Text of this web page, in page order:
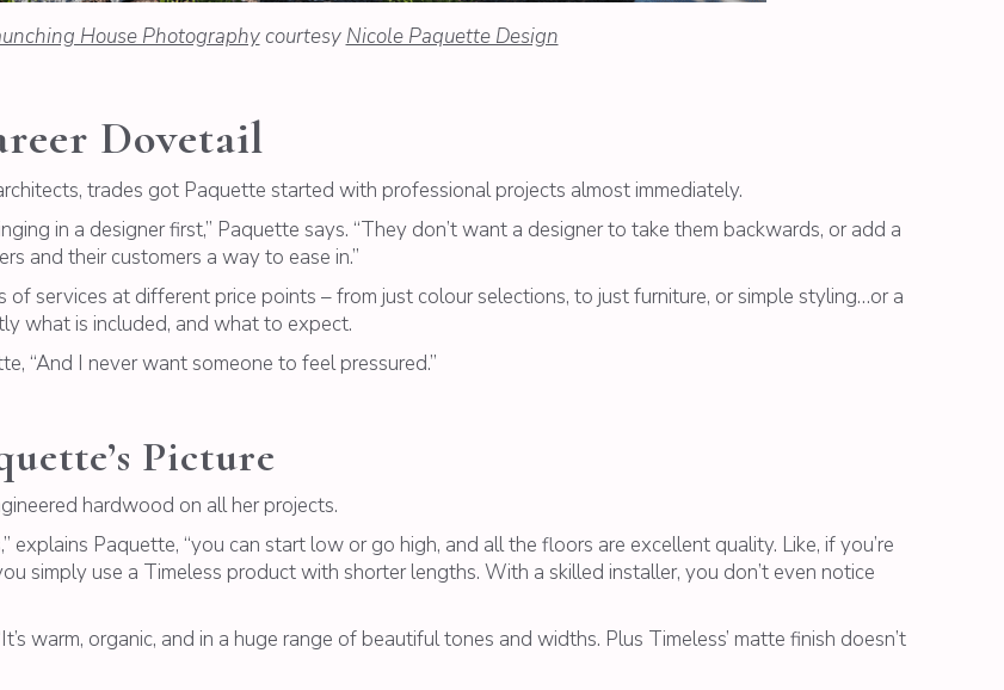
House Photographycourtesy Nicole Paquette Design
Dovetail
trades got Paquette started with professional projects almost immediately.
in a designer first,” Paquette says. “They don’t want a designer to take them backwards, or add a
and their customers a way to ease in.”
services at different price points – from just colour selections, to just furniture, or simple styling…or a
what is included, and what to expect.
“And I never want someone to feel pressured.”
Picture
hardwood on all her projects.
explains Paquette, “you can start low or go high, and all the floors are excellent quality. Like, if you’re
simply use a Timeless product with shorter lengths. With a skilled installer, you don’t even notice
warm, organic, and in a huge range of beautiful tones and widths. Plus Timeless’ matte finish doesn’t